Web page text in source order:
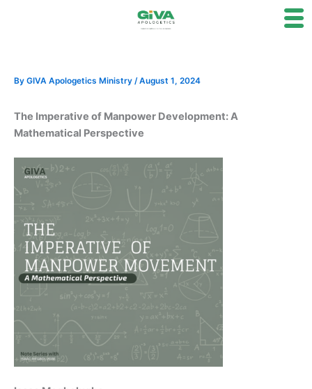
By GIVA Apologetics Ministry /August 1, 2024
The Imperative of Manpower Development: A
Mathematical Perspective